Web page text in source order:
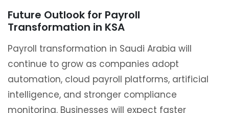
Future Outlook for Payroll
Transformation in KSA
Payroll transformation in Saudi Arabia will
continue to grow as companies adopt
automation, cloud payroll platforms, artificial
intelligence, and stronger compliance
monitoring. Businesses will expect faster